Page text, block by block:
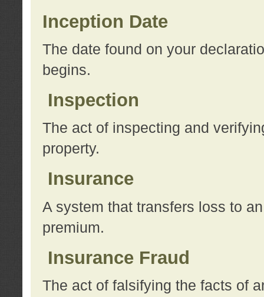
Inception Date
The date found on your
begins.
Inspection
The act of inspecting and
property.
Insurance
A system that transfers loss to
premium.
Insurance Fraud
The act of falsifying the facts of